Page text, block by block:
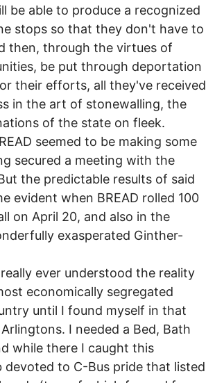
be able to produce a recognized
stops so that they don't have to
then, through the virtues of
be put through deportation
their efforts, all they've received
in the art of stonewalling, the
of the state on fleek.
seemed to be making some
secured a meeting with the
the predictable results of said
evident when BREAD rolled 100
on April 20, and also in the
exasperated Ginther-
ever understood the reality
economically segregated
until I found myself in that
I needed a Bed, Bath
while there I caught this
devoted to C-Bus pride that listed